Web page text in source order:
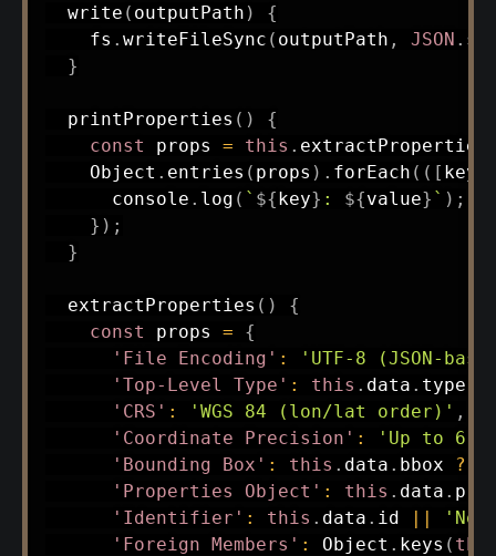
write ( outputPath )
{
    fs
. writeFileSync ( outputPath , JSON .
}
printProperties ( )
{
const props = this . extractProperties
    Object
. entries ( props ) . forEach ( ( [ key
      console
. log ( ` ${key} : ${value} ` ) ;
} ) ;
}
extractProperties ( )
{
const props =
{
'File Encoding' :
'UTF-8 (JSON-
'Top-Level Type' : this . data . type
'CRS' : 'WGS 84 (lon/lat order)' ,
'Coordinate Precision' :
'Up to 6
'Bounding Box' : this . data . bbox ?
'Properties Object' : this . data .
'Identifier' : this . data . id ||
'Foreign Members' : Object . keys (